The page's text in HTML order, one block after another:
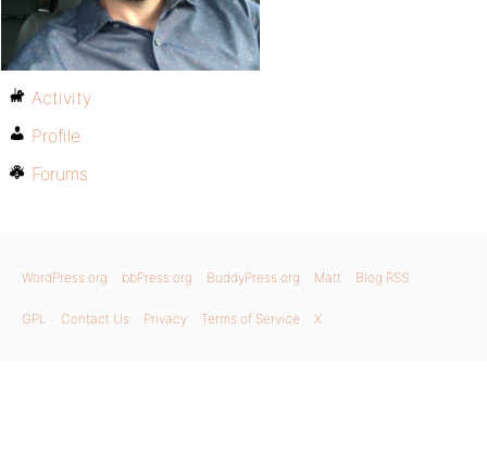
Activity
Profile
Forums
WordPress.org bbPress.org BuddyPress.org Matt Blog RSS
GPL Contact Us Privacy Terms of Service X